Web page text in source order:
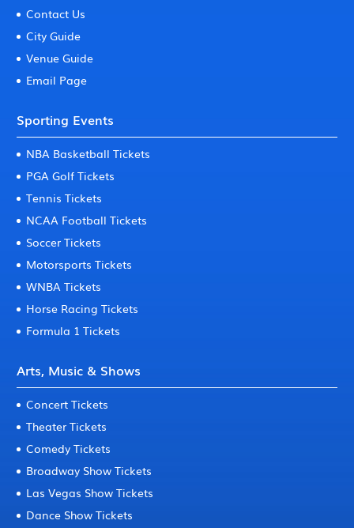
Contact Us
City Guide
Venue Guide
Email Page
Sporting Events
NBA Basketball Tickets
PGA Golf Tickets
Tennis Tickets
NCAA Football Tickets
Soccer Tickets
Motorsports Tickets
WNBA Tickets
Horse Racing Tickets
Formula 1 Tickets
Arts, Music & Shows
Concert Tickets
Theater Tickets
Comedy Tickets
Broadway Show Tickets
Las Vegas Show Tickets
Dance Show Tickets